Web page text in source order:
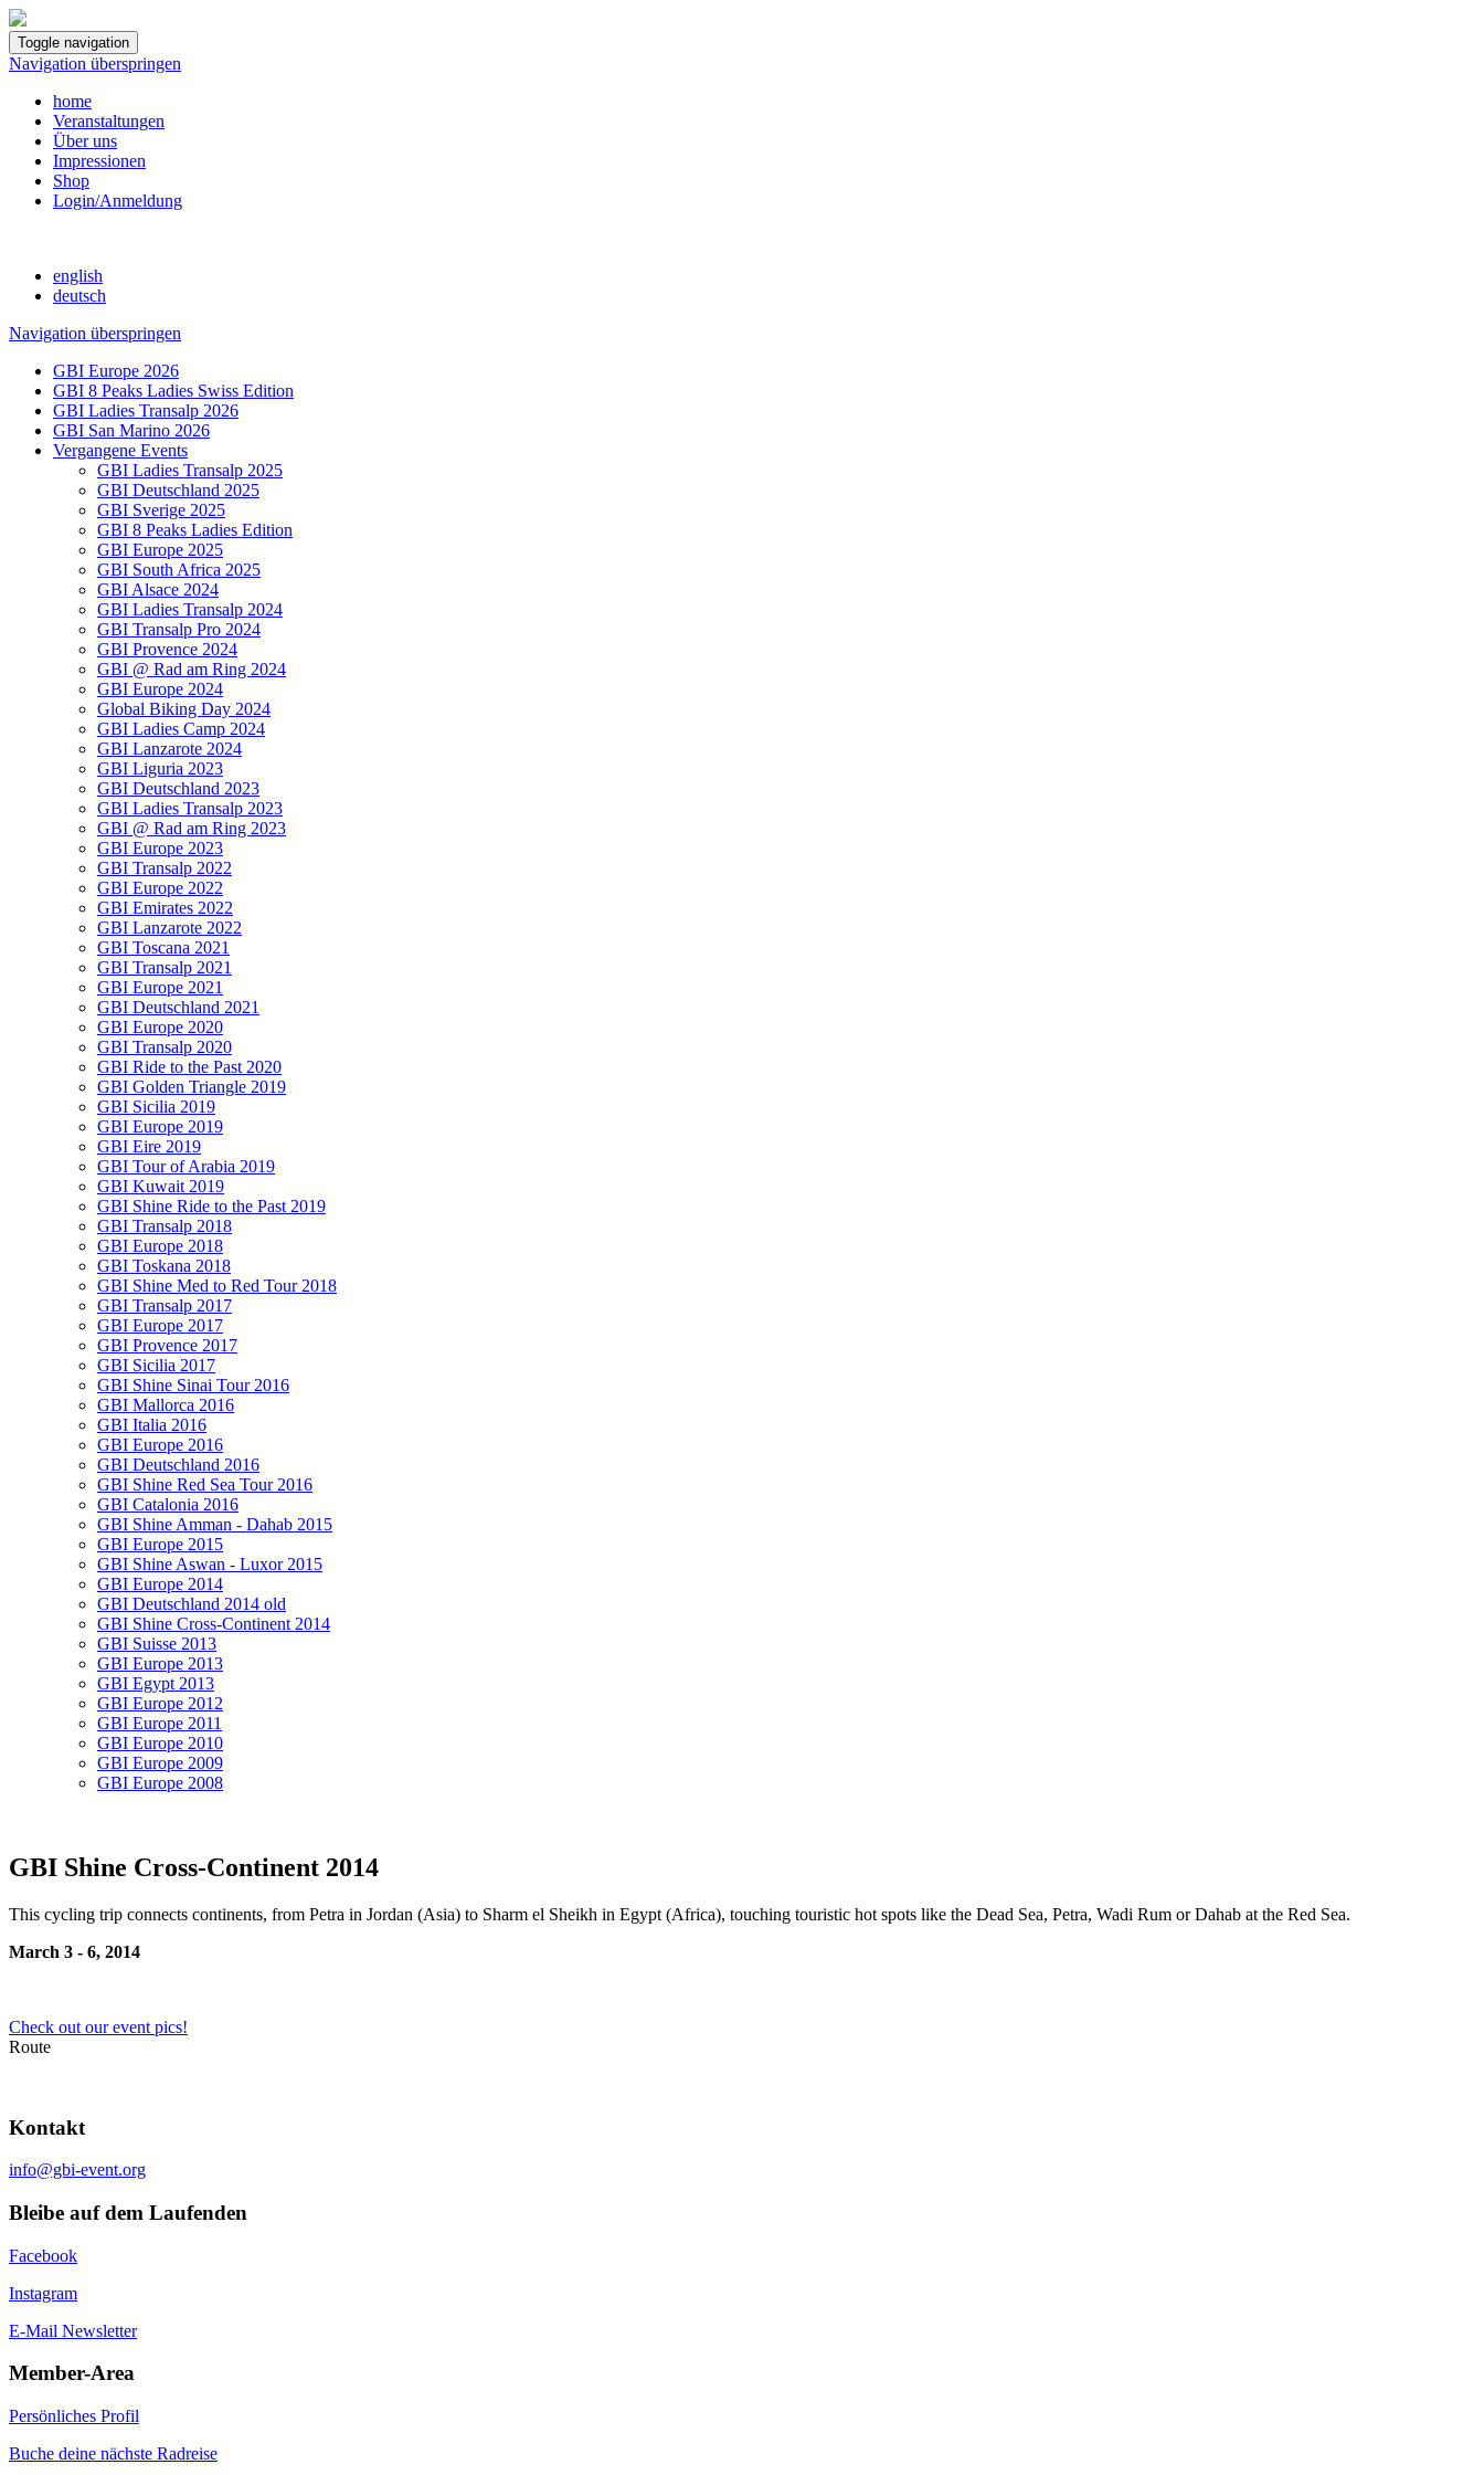
Toggle navigation
Navigation überspringen
home
Veranstaltungen
Über uns
Impressionen
Shop
Login/Anmeldung
english
deutsch
Navigation überspringen
GBI Europe 2026
GBI 8 Peaks Ladies Swiss Edition
GBI Ladies Transalp 2026
GBI San Marino 2026
Vergangene Events
GBI Ladies Transalp 2025
GBI Deutschland 2025
GBI Sverige 2025
GBI 8 Peaks Ladies Edition
GBI Europe 2025
GBI South Africa 2025
GBI Alsace 2024
GBI Ladies Transalp 2024
GBI Transalp Pro 2024
GBI Provence 2024
GBI @ Rad am Ring 2024
GBI Europe 2024
Global Biking Day 2024
GBI Ladies Camp 2024
GBI Lanzarote 2024
GBI Liguria 2023
GBI Deutschland 2023
GBI Ladies Transalp 2023
GBI @ Rad am Ring 2023
GBI Europe 2023
GBI Transalp 2022
GBI Europe 2022
GBI Emirates 2022
GBI Lanzarote 2022
GBI Toscana 2021
GBI Transalp 2021
GBI Europe 2021
GBI Deutschland 2021
GBI Europe 2020
GBI Transalp 2020
GBI Ride to the Past 2020
GBI Golden Triangle 2019
GBI Sicilia 2019
GBI Europe 2019
GBI Eire 2019
GBI Tour of Arabia 2019
GBI Kuwait 2019
GBI Shine Ride to the Past 2019
GBI Transalp 2018
GBI Europe 2018
GBI Toskana 2018
GBI Shine Med to Red Tour 2018
GBI Transalp 2017
GBI Europe 2017
GBI Provence 2017
GBI Sicilia 2017
GBI Shine Sinai Tour 2016
GBI Mallorca 2016
GBI Italia 2016
GBI Europe 2016
GBI Deutschland 2016
GBI Shine Red Sea Tour 2016
GBI Catalonia 2016
GBI Shine Amman - Dahab 2015
GBI Europe 2015
GBI Shine Aswan - Luxor 2015
GBI Europe 2014
GBI Deutschland 2014 old
GBI Shine Cross-Continent 2014
GBI Suisse 2013
GBI Europe 2013
GBI Egypt 2013
GBI Europe 2012
GBI Europe 2011
GBI Europe 2010
GBI Europe 2009
GBI Europe 2008
GBI Shine Cross-Continent 2014
This cycling trip connects continents, from Petra in Jordan (Asia) to Sharm el Sheikh in Egypt (Africa), touching touristic hot spots like the Dead Sea, Petra, Wadi Rum or Dahab at the Red Sea.
March 3 - 6, 2014
Check out our event pics!
Route
Kontakt
info@gbi-event.org
Bleibe auf dem Laufenden
Facebook
Instagram
E-Mail Newsletter
Member-Area
Persönliches Profil
Buche deine nächste Radreise